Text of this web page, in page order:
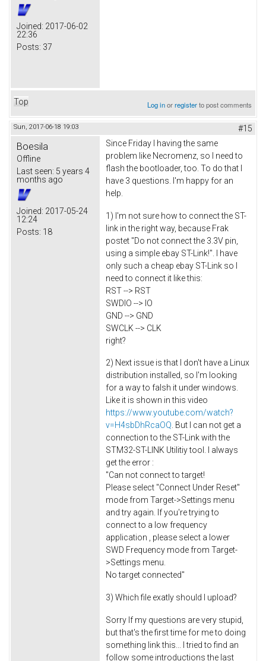
Joined: 2017-06-02
22:36
Posts: 37
Top Log inorregisterto post comments
Sun, 2017-06-18 19:03 #15
Boesila
Offline
Last seen: 5 years 4
months ago
Joined: 2017-05-24
12:24
Posts: 18
Since Friday I having the same
problem like Necromenz, so I need to
flash the bootloader, too. To do that I
have 3 questions. I'm happy for an
help.
1) I'm not sure how to connect the ST-
link in the right way, because Frak
postet "Do not connect the 3.3V pin,
using a simple ebay ST-Link!". I have
only such a cheap ebay ST-Link so I
need to connect it like this:
RST --> RST
SWDIO --> IO
GND --> GND
SWCLK --> CLK
right?
2) Next issue is that I don't have a Linux
distribution installed, so I'm looking
for a way to falsh it under windows.
Like it is shown in this video
https://www.youtube.com/watch?
v=H4sbDhRcaOQ. But I can not get a
connection to the ST-Link with the
STM32-ST-LINK Utilitiy tool. I always
get the error :
"Can not connect to target!
Please select "Connect Under Reset"
mode from Target->Settings menu
and try again. If you're trying to
connect to a low frequency
application , please select a lower
SWD Frequency mode from Target-
>Settings menu.
No target connected"
3) Which file exatly should I upload?
Sorry If my questions are very stupid,
but that's the first time for me to doing
something link this... I tried to find an
follow some introductions the last